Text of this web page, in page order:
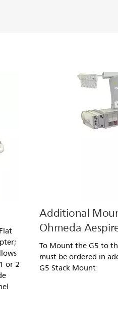
or 2
Additional
Ohmeda
To Mount the G5 to
must be ordered in
G5 Stack Mount